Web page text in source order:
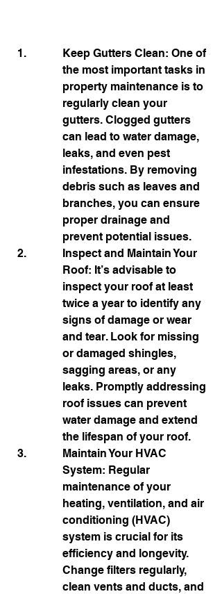
Keep Gutters Clean: One of
the most important tasks in
property maintenance is to
regularly clean your
gutters. Clogged gutters
can lead to water damage,
leaks, and even pest
infestations. By removing
debris such as leaves and
branches, you can ensure
proper drainage and
prevent potential issues.
Inspect and Maintain Your
Roof: It’s advisable to
inspect your roof at least
twice a year to identify any
signs of damage or wear
and tear. Look for missing
or damaged shingles,
sagging areas, or any
leaks. Promptly addressing
roof issues can prevent
water damage and extend
the lifespan of your roof.
Maintain Your HVAC
System: Regular
maintenance of your
heating, ventilation, and air
conditioning (HVAC)
system is crucial for its
efficiency and longevity.
Change filters regularly,
clean vents and ducts, and